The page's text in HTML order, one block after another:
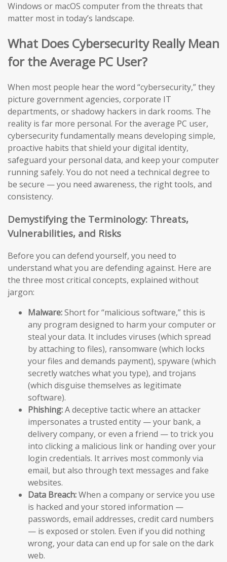
Windows or macOS computer from the threats that
matter most in today’s landscape.
What Does Cybersecurity Really Mean
for the Average PC User?
When most people hear the word “cybersecurity,” they
picture government agencies, corporate IT
departments, or shadowy hackers in dark rooms. The
reality is far more personal. For the average PC user,
cybersecurity fundamentally means developing simple,
proactive habits that shield your digital identity,
safeguard your personal data, and keep your computer
running safely. You do not need a technical degree to
be secure — you need awareness, the right tools, and
consistency.
Demystifying the Terminology: Threats,
Vulnerabilities, and Risks
Before you can defend yourself, you need to
understand what you are defending against. Here are
the three most critical concepts, explained without
jargon:
Malware:Short for “malicious software,” this is
any program designed to harm your computer or
steal your data. It includes viruses (which spread
by attaching to files), ransomware (which locks
your files and demands payment), spyware (which
secretly watches what you type), and trojans
(which disguise themselves as legitimate
software).
Phishing:A deceptive tactic where an attacker
impersonates a trusted entity — your bank, a
delivery company, or even a friend — to trick you
into clicking a malicious link or handing over your
login credentials. It arrives most commonly via
email, but also through text messages and fake
websites.
Data Breach:When a company or service you use
is hacked and your stored information —
passwords, email addresses, credit card numbers
— is exposed or stolen. Even if you did nothing
wrong, your data can end up for sale on the dark
web.